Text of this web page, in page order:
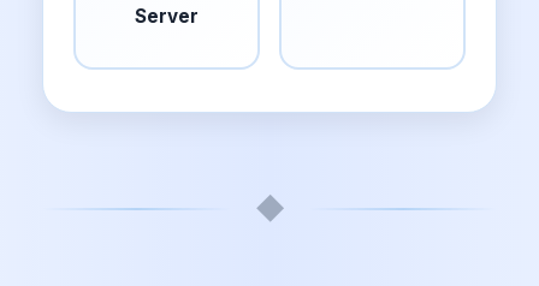
Server
◆